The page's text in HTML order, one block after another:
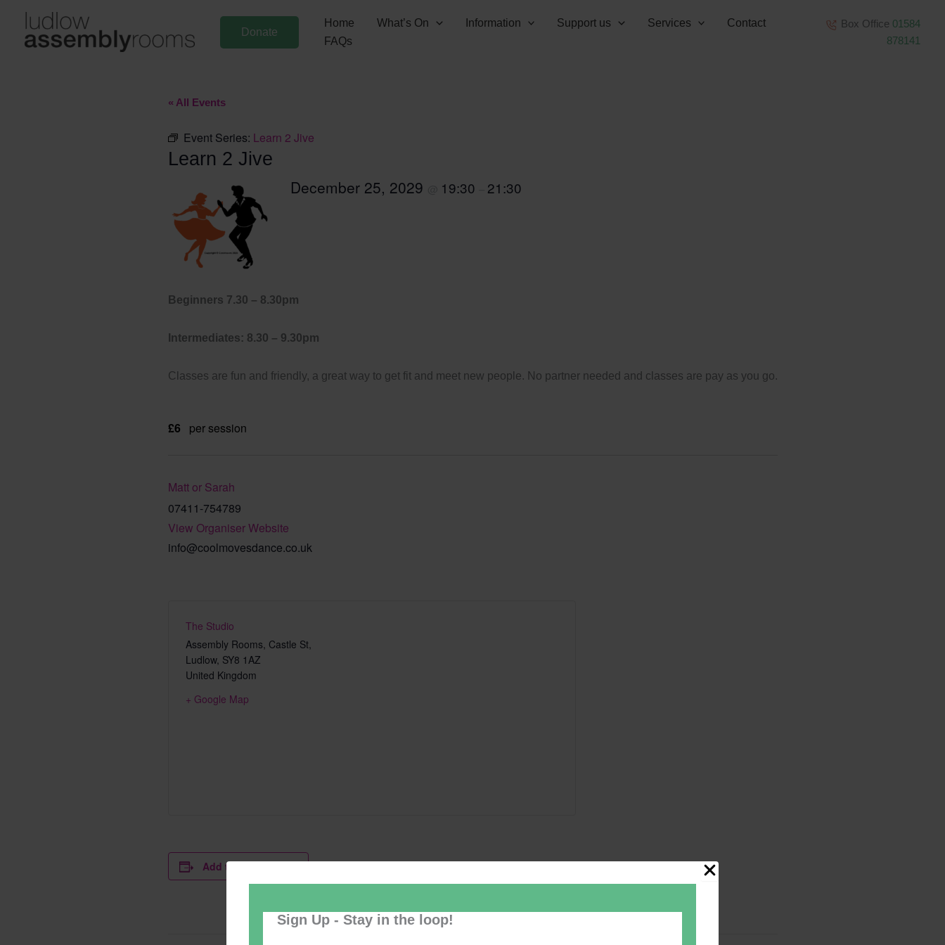
Sign Up - Stay in the loop!
content
Donate
Home What’s On Information Support us Services
Contact
FAQs
Box Office 01584
878141
« All Events
Event Series: Learn 2 Jive
Learn 2 Jive
December 25, 2029 19:30 21:30
Beginners 7.30 – 8.30pm
Intermediates: 8.30 – 9.30pm
Classes are fun and friendly, a great way to get fit and meet new people. No partner needed and classes are pay as you go.
£6 per session
Matt or Sarah
07411-754789
View Organiser Website
info@coolmovesdance.co.uk
The Studio
Assembly Rooms, Castle St,
Ludlow, SY8 1AZ
United Kingdom
+ Google Map
Add to calendar